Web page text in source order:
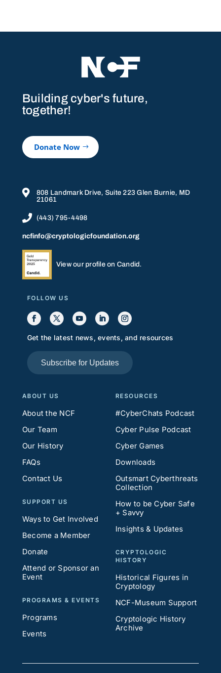
Building cyber's future,
together!
Donate Now

808 Landmark Drive, Suite 223 Glen Burnie, MD
21061
 (443) 795-4498
ncfinfo@cryptologicfoundation.org
View our profile on Candid.
FOLLOW US
Get the latest news, events, and resources
Subscribe for Updates
ABOUT US
About the NCF
Our Team
Our History
FAQs
Contact Us
SUPPORT US
Ways to Get Involved
Become a Member
Donate
Attend or Sponsor an
Event
PROGRAMS & EVENTS
Programs
Events
RESOURCES
#CyberChats Podcast
Cyber Pulse Podcast
Cyber Games
Downloads
Outsmart Cyberthreats
Collection
How to be Cyber Safe
+ Savvy
Insights & Updates
CRYPTOLOGIC
HISTORY
Historical Figures in
Cryptology
NCF-Museum Support
Cryptologic History
Archive